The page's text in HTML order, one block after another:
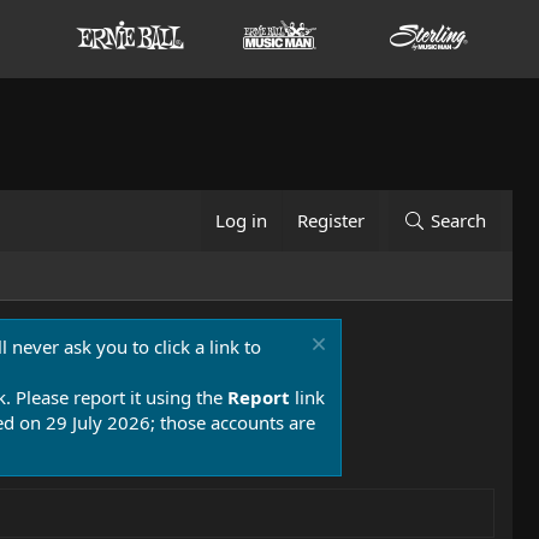
Log in Register Search
never ask you to click a link to
Please report it using the Report link
on 29 July 2026; those accounts are